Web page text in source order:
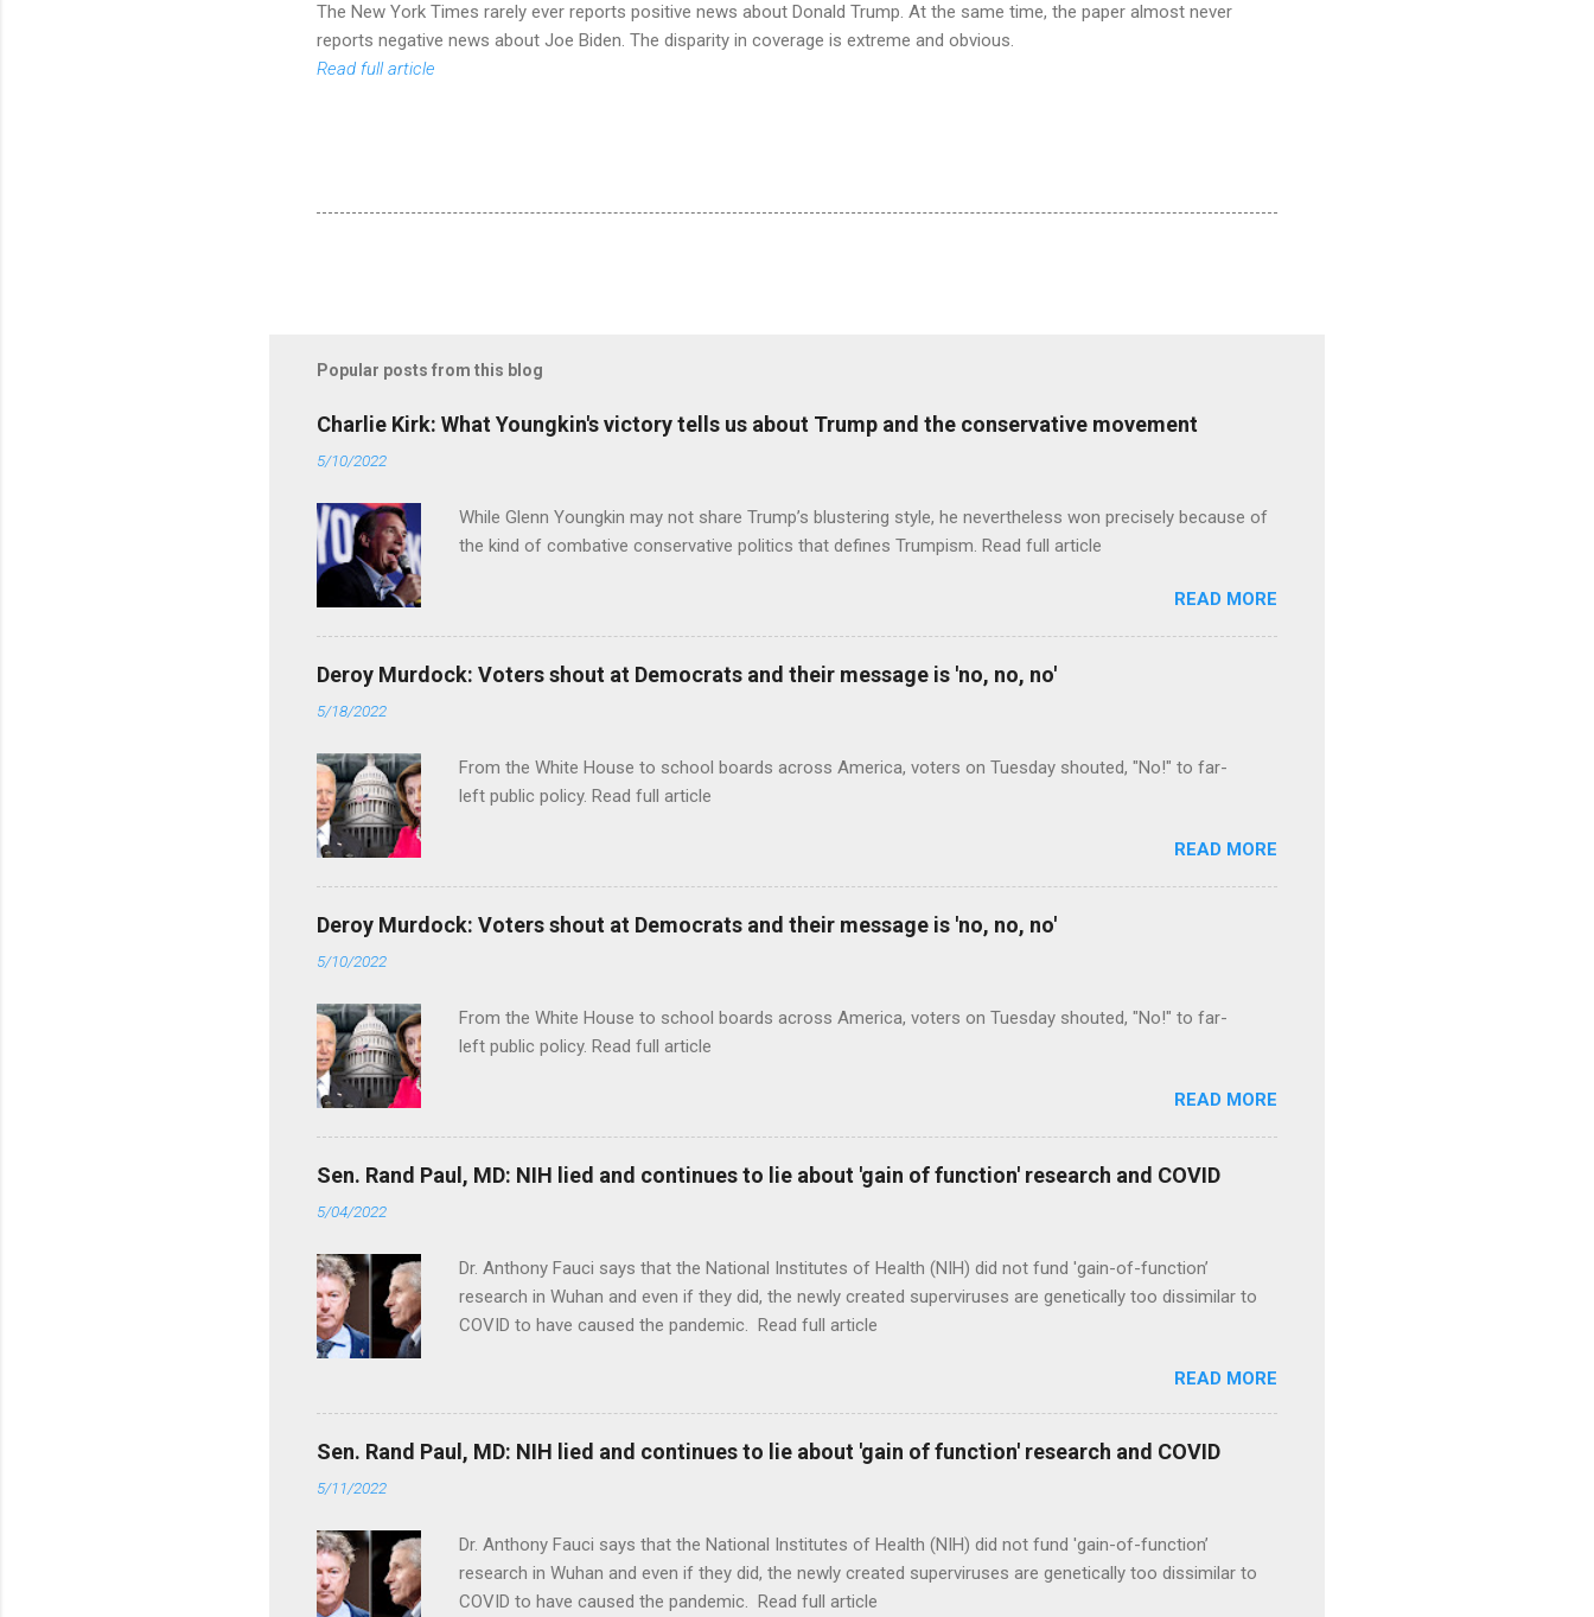
The New York Times rarely ever reports positive news about Donald Trump. At the same time, the paper almost never
reports negative news about Joe Biden. The disparity in coverage is extreme and obvious.
Read full article
Popular posts from this blog
Charlie Kirk: What Youngkin's victory tells us about Trump and the conservative movement
5/10/2022
While Glenn Youngkin may not share Trump’s blustering style, he nevertheless won precisely because of
the kind of combative conservative politics that defines Trumpism. Read full article
READ MORE
Deroy Murdock: Voters shout at Democrats and their message is 'no, no, no'
5/18/2022
From the White House to school boards across America, voters on Tuesday shouted, "No!" to far-
left public policy. Read full article
READ MORE
Deroy Murdock: Voters shout at Democrats and their message is 'no, no, no'
5/10/2022
From the White House to school boards across America, voters on Tuesday shouted, "No!" to far-
left public policy. Read full article
READ MORE
Sen. Rand Paul, MD: NIH lied and continues to lie about 'gain of function' research and COVID
5/04/2022
Dr. Anthony Fauci says that the National Institutes of Health (NIH) did not fund 'gain-of-function’
research in Wuhan and even if they did, the newly created superviruses are genetically too dissimilar to
COVID to have caused the pandemic. Read full article
READ MORE
Sen. Rand Paul, MD: NIH lied and continues to lie about 'gain of function' research and COVID
5/11/2022
Dr. Anthony Fauci says that the National Institutes of Health (NIH) did not fund 'gain-of-function’
research in Wuhan and even if they did, the newly created superviruses are genetically too dissimilar to
COVID to have caused the pandemic. Read full article